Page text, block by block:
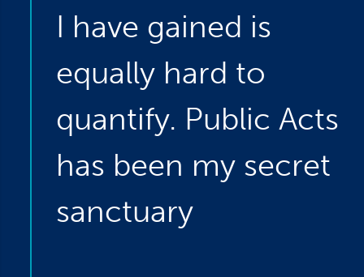
I have gained is
equally hard to
quantify. Public Acts
has been my secret
sanctuary